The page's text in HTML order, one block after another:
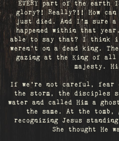
EVERY part of the earth IS
glory?! Really?!! How
just died. And I’m sure
happened within that
able to say that? I think it
weren’t on a dead king.
gazing at the King of all
majesty.
If we’re not careful, fear
the storm, the disciples
water and called Him a
the same. At the
recognizing Jesus
She thought He